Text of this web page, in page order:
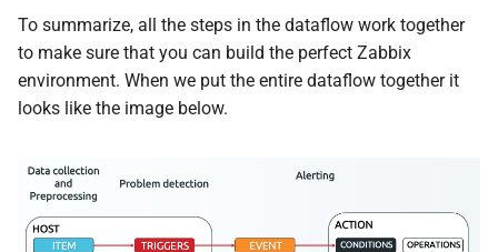
To summarize, all the steps in the dataflow work together
to make sure that you can build the perfect Zabbix
environment. When we put the entire dataflow together it
looks like the image below.